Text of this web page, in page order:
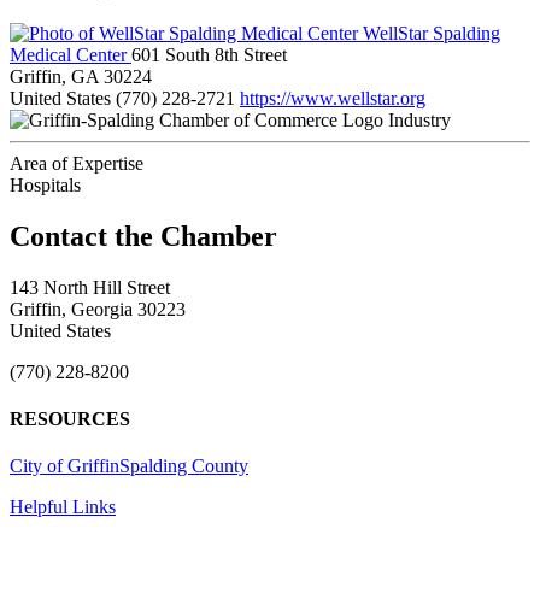
WellStar Spalding
Medical Center601 South 8th Street
Griffin, GA 30224
United States (770) 228-2721 https://www.wellstar.org
Industry
Area of Expertise
Hospitals
143 North Hill Street
Griffin, Georgia 30223
United States
(770) 228-8200
RESOURCES
City of GriffinSpalding County
Helpful Links